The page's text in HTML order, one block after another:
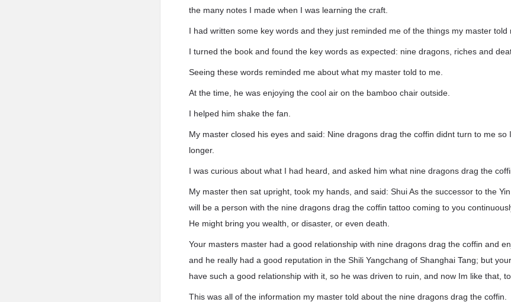
the many notes I made when I was learning the craft.
I had written some key words and they just reminded me of the things my master told
I turned the book and found the key words as expected: nine dragons, riches and
Seeing these words reminded me about what my master told to me.
At the time, he was enjoying the cool air on the bamboo chair outside.
I helped him shake the fan.
My master closed his eyes and said: Nine dragons drag the coffin didnt turn to me so
longer.
I was curious about what I had heard, and asked him what nine dragons drag the
My master then sat upright, took my hands, and said: Shui As the successor to the
will be a person with the nine dragons drag the coffin tattoo coming to you
He might bring you wealth, or disaster, or even death.
Your masters master had a good relationship with nine dragons drag the coffin and
and he really had a good reputation in the Shili Yangchang of Shanghai Tang; but
have such a good relationship with it, so he was driven to ruin, and now Im like that,
This was all of the information my master told about the nine dragons drag the coffin.